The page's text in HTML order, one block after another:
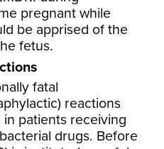
pregnant while
be apprised of the
fetus.
fatal
reactions
patients receiving
drugs. Before